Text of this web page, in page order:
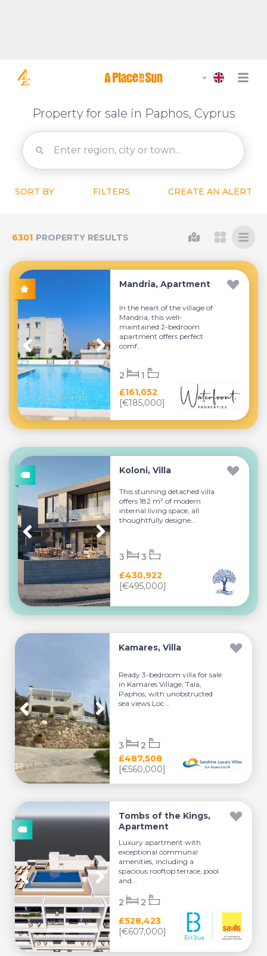
Property for sale in Paphos, Cyprus
SORT BY FILTERS CREATE AN ALERT
6301 PROPERTY RESULTS
Mandria, Apartment
In the heart of the village of
Mandria, this well-
maintained 2-bedroom
apartment offers perfect
comf...
£161,052
[€185,000]
2 1
Koloni, Villa
This stunning detached villa
offers 182 m² of modern
internal living space, all
thoughtfully designe...
£430,922
[€495,000]
3 3
Kamares, Villa
Ready 3-bedroom villa for sale
in Kamares Village, Tala,
Paphos, with unobstructed
sea views Loc...
£487,508
[€560,000]
3 2
Tombs of the Kings,
Apartment
Luxury apartment with
exceptional communal
amenities, including a
spacious rooftop terrace, pool
and...
£528,423
[€607,000]
2 2